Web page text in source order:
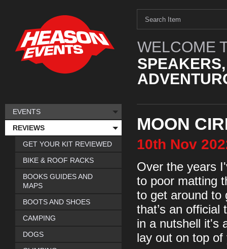
WELCOME
MOON
10th Nov
Over the years
to poor matting
to get around to
that’s an
in a nutshell it's
lay out on top
EVENTS
REVIEWS
GET YOUR KIT REVIEWED
BIKE & ROOF RACKS
BOOKS GUIDES AND
MAPS
BOOTS AND SHOES
CAMPING
DOGS